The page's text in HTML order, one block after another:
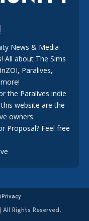
and One Paid
News & Media
All about The Sims
Paralives,
the Paralives indie
website are the
owners.
Proposal? Feel free
Privacy
Rights Reserved.